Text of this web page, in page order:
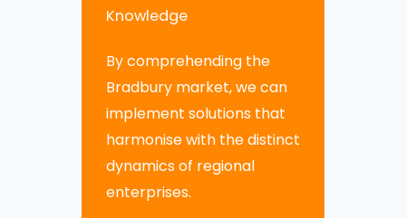
Knowledge
By comprehending the
Bradbury market, we can
implement solutions that
harmonise with the distinct
dynamics of regional
enterprises.